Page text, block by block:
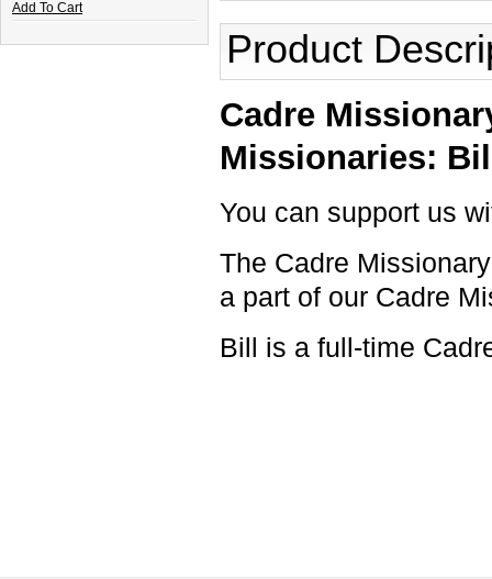
Add To Cart
Product
Cadre
Missionaries:
You can support us
The Cadre
a part of our Cadre
Bill is a full-time